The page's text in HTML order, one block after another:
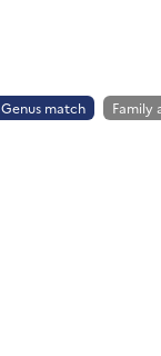
Genus match Family